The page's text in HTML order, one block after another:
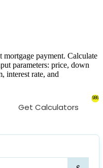
payment. Calculate
parameters: price, down
interest rate, and
Get Calculators
986